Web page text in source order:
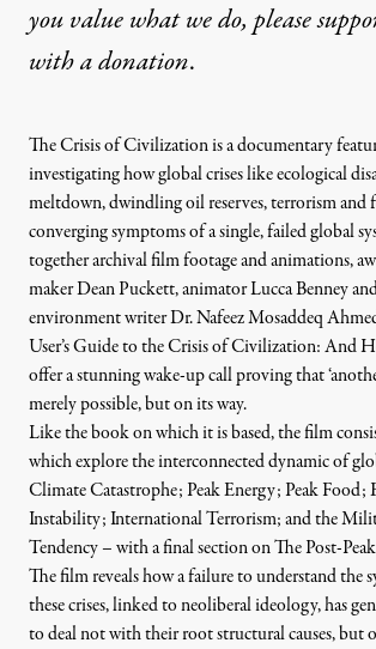
you value what we do, please
witha donation.
The Crisis of Civilization is a documentary
investigating how global crises like ecological
meltdown, dwindling oil reserves, terrorism and
converging symptoms of a single, failed global
together archival film footage and animations,
makerDean Puckett, animator Lucca Benney
environment writerDr. Nafeez Mosaddeq
User’s Guide to the Crisis of Civilization: And
offer a stunning wake-up call proving that
merely possible, but on its way.
Like the book on which it is based, the film
which explore the interconnected dynamic of
Climate Catastrophe; Peak Energy; Peak Food;
Instability; International Terrorism; and the
Tendency – with a final section on The Post-
The film reveals how a failure to understand the
these crises, linked to neoliberal ideology, has
to deal not with their root structural causes, but